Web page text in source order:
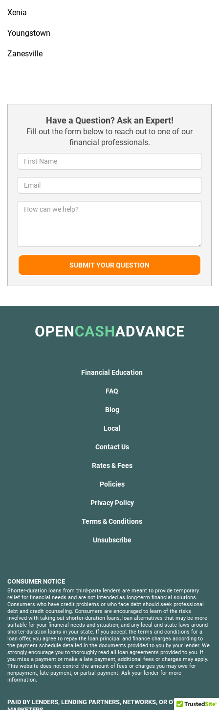
Xenia
Youngstown
Zanesville
Have a Question? Ask an Expert!
Fill out the form below to reach out to one of our
financial professionals.
SUBMIT YOUR QUESTION
Financial Education
FAQ
Blog
Local
Contact Us
Rates & Fees
Policies
Privacy Policy
Terms & Conditions
Unsubscribe
CONSUMER NOTICE
Shorter-duration loans from third-party lenders are meant to provide temporary
relief for financial needs and are not intended as long-term financial solutions.
Consumers who have credit problems or who face debt should seek professional
debt and credit counseling. Consumers are encouraged to learn of the risks
involved with taking out shorter-duration loans, loan alternatives that may be more
suitable for your financial needs and situation, and any local and state laws around
shorter-duration loans in your state. If you accept the terms and conditions for a
loan offer, you agree to repay the loan principal and finance charges according to
the payment schedule detailed in the documents provided to you by your lender. We
strongly encourage you to thoroughly read all loan agreements provided to you. If
you miss a payment or make a late payment, additional fees or charges may apply.
This website does not control the amount of fees or charges you may owe for
nonpayment, late payment, or partial payment. Ask your lender for more
information.
PAID BY LENDERS, LENDING PARTNERS, NETWORKS, OR OTHER